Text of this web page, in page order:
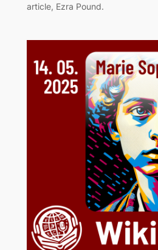
article, Ezra Pound.